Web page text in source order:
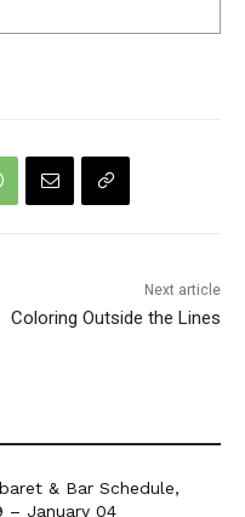
Next article
Coloring Outside the Lines
& Bar Schedule,
– January 04